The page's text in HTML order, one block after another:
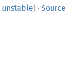
unstable) · Source